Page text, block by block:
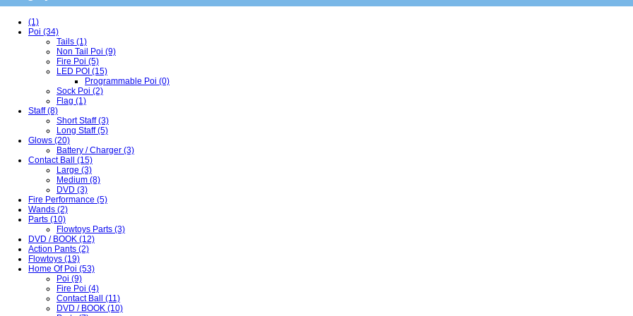
(1)
Poi (34)
Tails (1)
Non Tail Poi (9)
Fire Poi (5)
LED POI (15)
Programmable Poi (0)
Sock Poi (2)
Flag (1)
Staff (8)
Short Staff (3)
Long Staff (5)
Glows (20)
Battery / Charger (3)
Contact Ball (15)
Large (3)
Medium (8)
DVD (3)
Fire Performance (5)
Wands (2)
Parts (10)
Flowtoys Parts (3)
DVD / BOOK (12)
Action Pants (2)
Flowtoys (19)
Home Of Poi (53)
Poi (9)
Fire Poi (4)
Contact Ball (11)
DVD / BOOK (10)